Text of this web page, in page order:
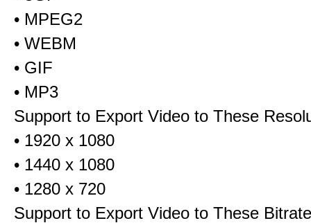
• MPEG2
• WEBM
• GIF
• MP3
Support to Export Video to These
• 1920 x 1080
• 1440 x 1080
• 1280 x 720
Support to Export Video to These